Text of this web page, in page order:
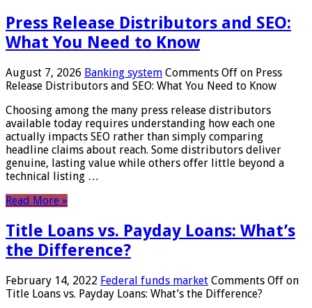
Press Release Distributors and SEO:
What You Need to Know
August 7, 2026 Banking system Comments Off on Press
Release Distributors and SEO: What You Need to Know
Choosing among the many press release distributors
available today requires understanding how each one
actually impacts SEO rather than simply comparing
headline claims about reach. Some distributors deliver
genuine, lasting value while others offer little beyond a
technical listing …
Read More »
Title Loans vs. Payday Loans: What’s
the Difference?
February 14, 2022 Federal funds market Comments Off on
Title Loans vs. Payday Loans: What’s the Difference?